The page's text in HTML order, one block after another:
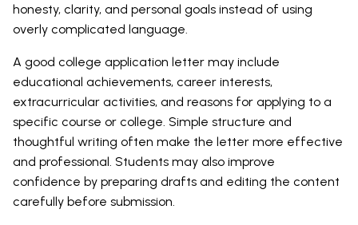
honesty, clarity, and personal goals instead of using
overly complicated language.
A good college application letter may include
educational achievements, career interests,
extracurricular activities, and reasons for applying to a
specific course or college. Simple structure and
thoughtful writing often make the letter more effective
and professional. Students may also improve
confidence by preparing drafts and editing the content
carefully before submission.